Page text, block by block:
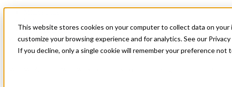
This website stores cookies on your computer to collect data on
customize your browsing experience and for analytics. See our
If you decline, only a single cookie will remember your preference not
News & Events
Get Started
Menu